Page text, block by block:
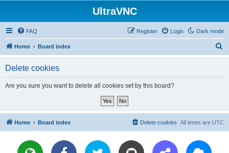
UltraVNC
Dark mode
FAQ Login
Register
Home Board index
Delete cookies
Are you sure you want to delete all cookies set by this board?
Home Board index All times are UTC
Delete cookies